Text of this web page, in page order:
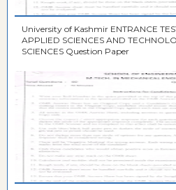
University of Kashmir ENTRANCE
APPLIED SCIENCES AND
SCIENCES Question Paper